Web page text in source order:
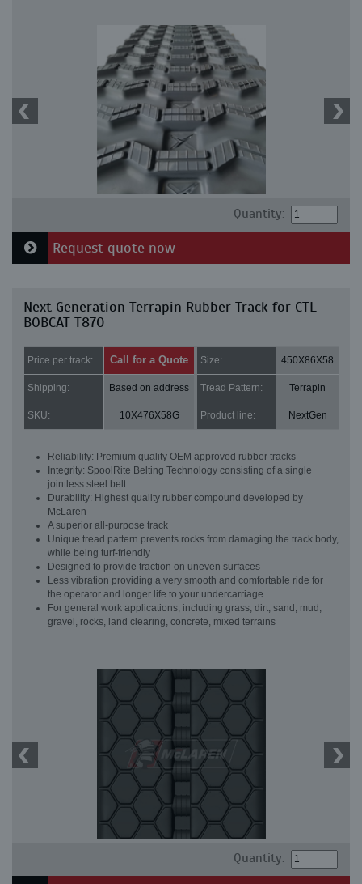
Quantity:
Request quote now
Next Generation Terrapin Rubber Track for CTL
BOBCAT T870
Price per track: Call for a Quote Size: 450X86X58
Shipping: Based on address Tread Pattern: Terrapin
SKU: 10X476X58G Product line: NextGen
Reliability: Premium quality OEM approved rubber tracks
Integrity: SpoolRite Belting Technology consisting of a single
jointless steel belt
Durability: Highest quality rubber compound developed by
McLaren
A superior all-purpose track
Unique tread pattern prevents rocks from damaging the track body,
while being turf-friendly
Designed to provide traction on uneven surfaces
Less vibration providing a very smooth and comfortable ride for
the operator and longer life to your undercarriage
For general work applications, including grass, dirt, sand, mud,
gravel, rocks, land clearing, concrete, mixed terrains
Quantity: